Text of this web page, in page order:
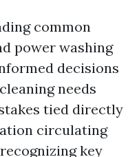
common
power washing
decisions
needs
tied directly
circulating
key